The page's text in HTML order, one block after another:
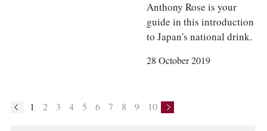
Anthony Rose is your
guide in this introduction
to Japan's national drink.
28 October 2019
1 2 3 4 5 6 7 8 9 10